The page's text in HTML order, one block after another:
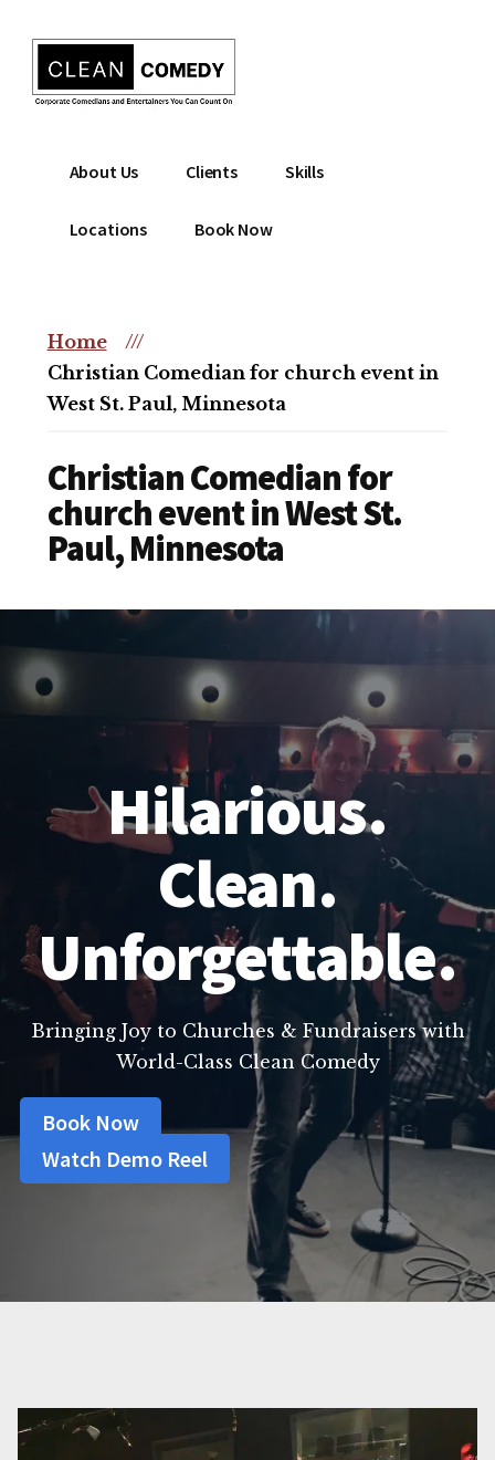
content
menu
Clean
Entertainment
Christian
Comedian
comedian
christian
event
About Us Clients Skills
Locations Book Now
Home
///
Christian Comedian for church event in
West St. Paul, Minnesota
Christian Comedian for
church event in West St.
Paul, Minnesota
Hilarious.
Clean.
Unforgettable.
Bringing Joy to Churches & Fundraisers with
World-Class Clean Comedy
Book Now
Watch Demo Reel